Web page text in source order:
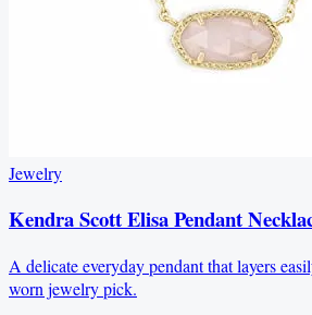
Jewelry
Kendra Scott Elisa Pendant
A delicate everyday pendant that layers
worn jewelry pick.